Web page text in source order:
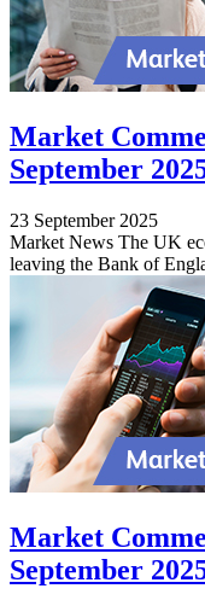
Market
September
23 September 2025
Market News The UK
leaving the Bank of
Market
September